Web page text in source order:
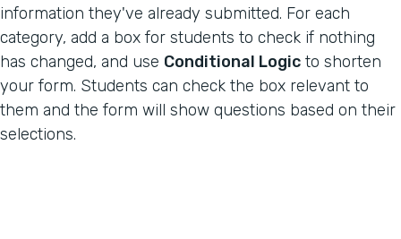
information they've already submitted. For each
category, add a box for students to check if nothing
has changed, and use Conditional Logic to shorten
your form. Students can check the box relevant to
them and the form will show questions based on their
selections.